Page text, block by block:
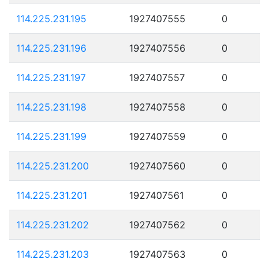
114.225.231.195 1927407555 0
114.225.231.196 1927407556 0
114.225.231.197 1927407557 0
114.225.231.198 1927407558 0
114.225.231.199 1927407559 0
114.225.231.200 1927407560 0
114.225.231.201 1927407561 0
114.225.231.202 1927407562 0
114.225.231.203 1927407563 0